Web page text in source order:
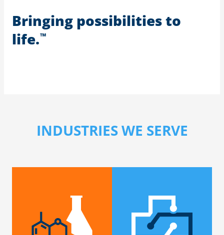
Bringing possibilities to
life.™
INDUSTRIES WE SERVE